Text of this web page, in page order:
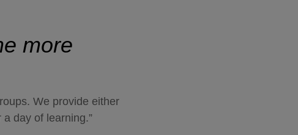
more
We provide either
day of learning.”